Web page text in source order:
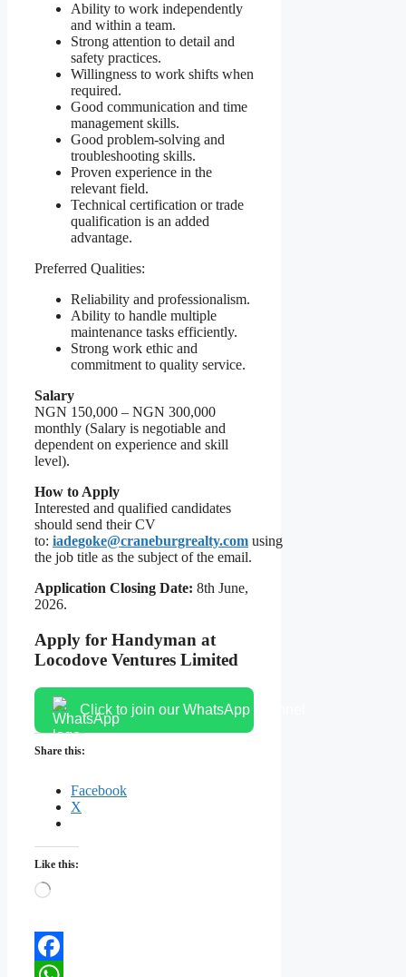
Ability to work independently
and within a team.
Strong attention to detail and
safety practices.
Willingness to work shifts when
required.
Good communication and time
management skills.
Good problem-solving and
troubleshooting skills.
Proven experience in the
relevant field.
Technical certification or trade
qualification is an added
advantage.
Preferred Qualities:
Reliability and professionalism.
Ability to handle multiple
maintenance tasks efficiently.
Strong work ethic and
commitment to quality service.
Salary
NGN 150,000 – NGN 300,000
monthly (Salary is negotiable and
dependent on experience and skill
level).
How to Apply
Interested and qualified candidates
should send their CV
to: iadegoke@craneburgrealty.com using
the job title as the subject of the email.
Application Closing Date: 8th June,
2026.
Apply for Handyman at
Locodove Ventures Limited
Click to join our WhatsApp channel
Share this:
Facebook
X
Like this:
Loading…